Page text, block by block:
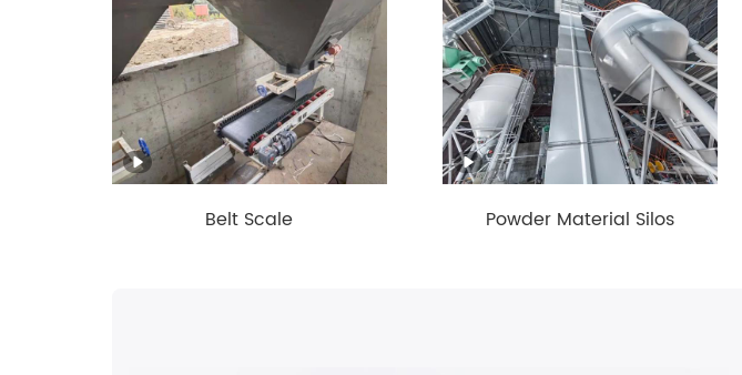
Belt Scale Powder Material Silos